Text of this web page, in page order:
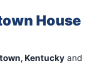
House
Kentucky and